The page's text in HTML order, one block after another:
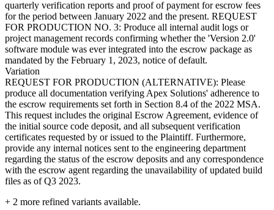
quarterly verification reports and proof of payment for escrow fees
for the period between January 2022 and the present. REQUEST
FOR PRODUCTION NO. 3: Produce all internal audit logs or
project management records confirming whether the 'Version 2.0'
software module was ever integrated into the escrow package as
mandated by the February 1, 2023, notice of default.
Variation
REQUEST FOR PRODUCTION (ALTERNATIVE): Please
produce all documentation verifying Apex Solutions' adherence to
the escrow requirements set forth in Section 8.4 of the 2022 MSA.
This request includes the original Escrow Agreement, evidence of
the initial source code deposit, and all subsequent verification
certificates requested by or issued to the Plaintiff. Furthermore,
provide any internal notices sent to the engineering department
regarding the status of the escrow deposits and any correspondence
with the escrow agent regarding the unavailability of updated build
files as of Q3 2023.
+ 2 more refined variants available.